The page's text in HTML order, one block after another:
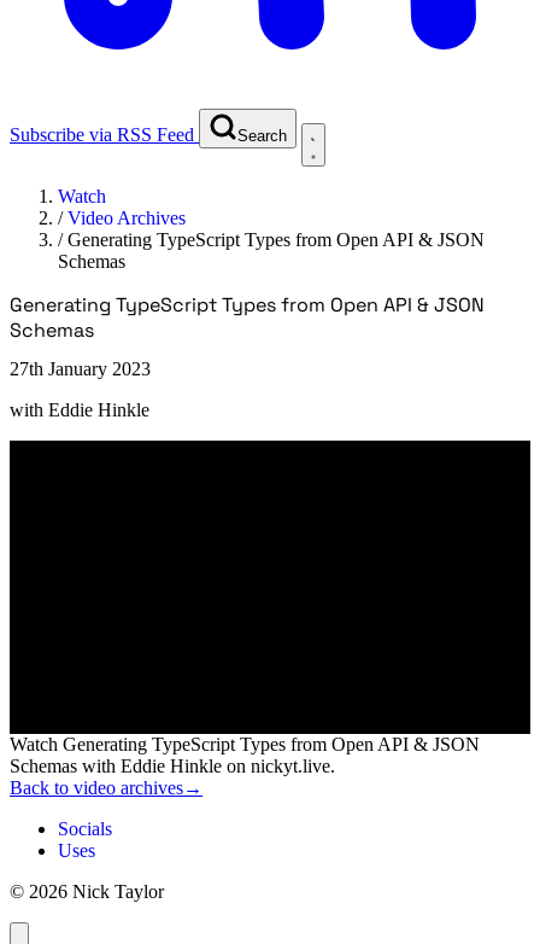
Subscribe via RSS Feed Search
Watch
/Video Archives
/Generating TypeScript Types from Open API & JSON
Schemas
Generating TypeScript Types from Open API & JSON
Schemas
27th January 2023
with Eddie Hinkle
Watch Generating TypeScript Types from Open API & JSON
Schemas with Eddie Hinkle on nickyt.live.
Back to video archives→
Socials
Uses
© 2026 Nick Taylor